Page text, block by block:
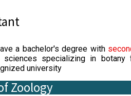
a bachelor's degree with
specializing in botany
university
Zoology